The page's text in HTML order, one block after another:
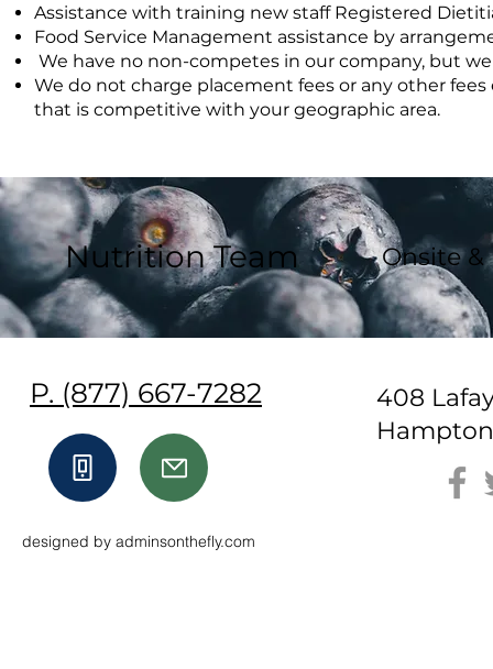
Assistance with training new staff Registered
Food Service Management assistance by
We have no non-competes in our company, but
We do not charge placement fees or any other
that is competitive with your geographic area.
Nutrition Team Onsite &
P. (877) 667-7282
408
designed by adminsonthefly.com